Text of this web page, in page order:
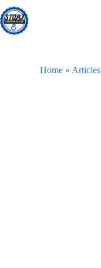
Skip
to
content
Home » Articles